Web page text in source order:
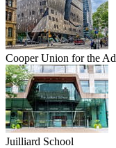
Cooper Union for the
Juilliard School